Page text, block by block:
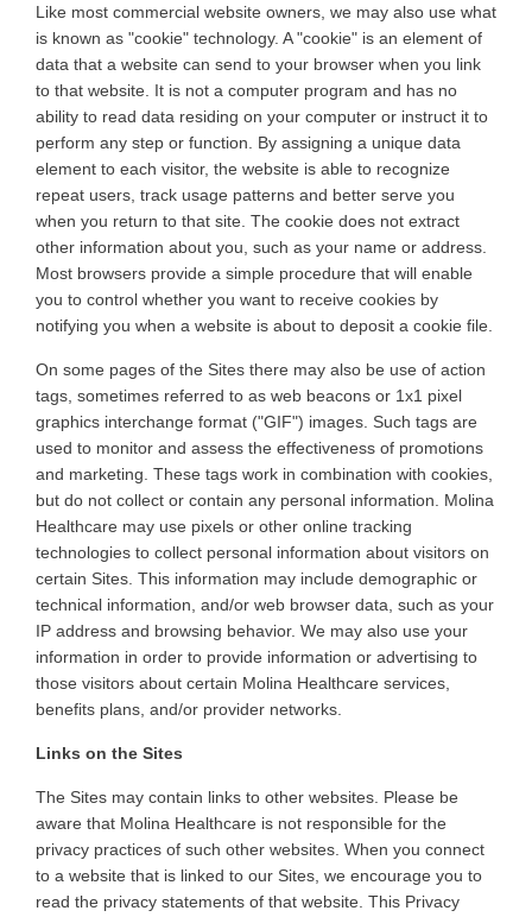
Like most commercial website owners, we may also use what
is known as "cookie" technology. A "cookie" is an element of
data that a website can send to your browser when you link
to that website. It is not a computer program and has no
ability to read data residing on your computer or instruct it to
perform any step or function. By assigning a unique data
element to each visitor, the website is able to recognize
repeat users, track usage patterns and better serve you
when you return to that site. The cookie does not extract
other information about you, such as your name or address.
Most browsers provide a simple procedure that will enable
you to control whether you want to receive cookies by
notifying you when a website is about to deposit a cookie file
On some pages of the Sites there may also be use of action
tags, sometimes referred to as web beacons or 1x1 pixel
graphics interchange format ("GIF") images. Such tags are
used to monitor and assess the effectiveness of promotions
and marketing. These tags work in combination with cookies,
but do not collect or contain any personal information. Molina
Healthcare may use pixels or other online tracking
technologies to collect personal information about visitors on
certain Sites. This information may include demographic or
technical information, and/or web browser data, such as your
IP address and browsing behavior. We may also use your
information in order to provide information or advertising to
those visitors about certain Molina Healthcare services,
benefits plans, and/or provider networks
Links on the Sites
The Sites may contain links to other websites. Please be
aware that Molina Healthcare is not responsible for the
privacy practices of such other websites. When you connect
to a website that is linked to our Sites, we encourage you to
read the privacy statements of that website. This Privacy